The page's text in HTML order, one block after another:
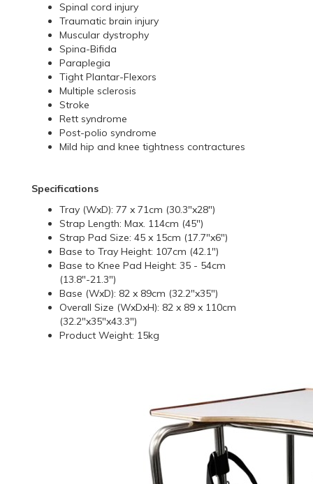
Spinal cord injury
Traumatic brain injury
Muscular dystrophy
Spina-Bifida
Paraplegia
Tight Plantar-Flexors
Multiple sclerosis
Stroke
Rett syndrome
Post-polio syndrome
Mild hip and knee tightness contractures
Specifications
Tray (WxD): 77 x 71cm (30.3"x28")
Strap Length: Max. 114cm (45")
Strap Pad Size: 45 x 15cm (17.7"x6")
Base to Tray Height: 107cm (42.1")
Base to Knee Pad Height: 35 - 54cm
(13.8"-21.3")
Base (WxD): 82 x 89cm (32.2"x35")
Overall Size (WxDxH): 82 x 89 x 110cm
(32.2"x35"x43.3")
Product Weight: 15kg